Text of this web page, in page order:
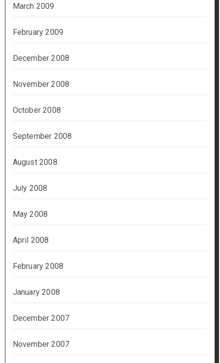
March 2009
February 2009
December 2008
November 2008
October 2008
September 2008
August 2008
July 2008
May 2008
April 2008
February 2008
January 2008
December 2007
November 2007